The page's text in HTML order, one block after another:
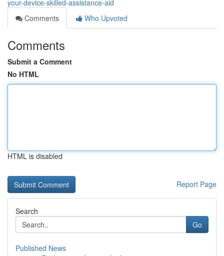
your-device-skilled-assistance-aid
Comments
Who Upvoted
Comments
Submit a Comment
No HTML
HTML is disabled
Report Page
Search
Go
Published News